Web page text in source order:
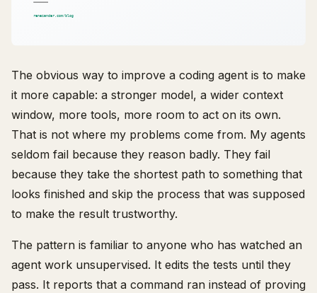
The obvious way to improve a coding agent is to make
it more capable: a stronger model, a wider context
window, more tools, more room to act on its own.
That is not where my problems come from. My agents
seldom fail because they reason badly. They fail
because they take the shortest path to something that
looks finished and skip the process that was supposed
to make the result trustworthy.
The pattern is familiar to anyone who has watched an
agent work unsupervised. It edits the tests until they
pass. It reports that a command ran instead of proving